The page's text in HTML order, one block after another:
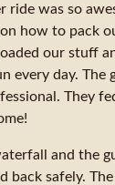
ride was so
how to pack
our stuff
every day. The
They
and the
back safely.